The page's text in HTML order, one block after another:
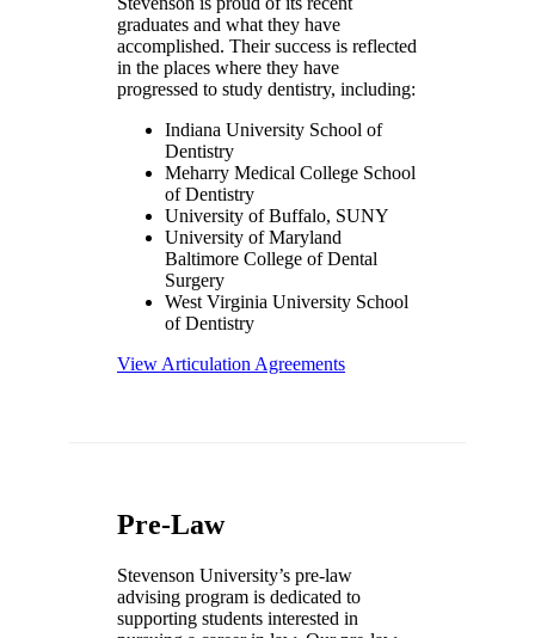
graduates and what they have
accomplished. Their success is reflected
in the places where they have
progressed to study dentistry, including:
Indiana University School of
Dentistry
Meharry Medical College School
of Dentistry
University of Buffalo, SUNY
University of Maryland
Baltimore College of Dental
Surgery
West Virginia University School
of Dentistry
View Articulation Agreements
Pre-Law
Stevenson University’s pre-law
advising program is dedicated to
supporting students interested in